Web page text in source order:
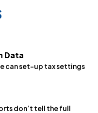
Data
can set-up tax settings
don’t tell the full